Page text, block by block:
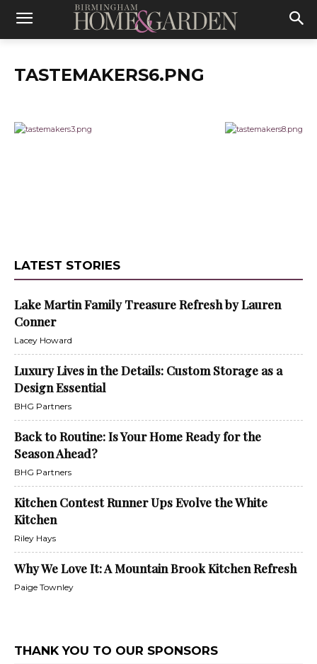
TASTEMAKERS6.PNG
LATEST STORIES
Lake Martin Family Treasure Refresh by Lauren
Conner
Lacey Howard
Luxury Lives in the Details: Custom Storage as a
Design Essential
BHG Partners
Back to Routine: Is Your Home Ready for the
Season Ahead?
BHG Partners
Kitchen Contest Runner Ups Evolve the White
Kitchen
Riley Hays
Why We Love It: A Mountain Brook Kitchen Refresh
Paige Townley
THANK YOU TO OUR SPONSORS